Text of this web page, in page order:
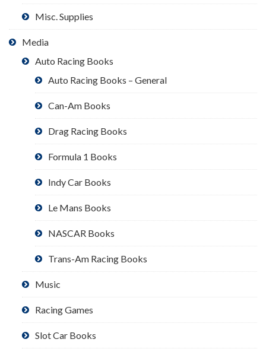
Misc. Supplies
Media
Auto Racing Books
Auto Racing Books – General
Can-Am Books
Drag Racing Books
Formula 1 Books
Indy Car Books
Le Mans Books
NASCAR Books
Trans-Am Racing Books
Music
Racing Games
Slot Car Books